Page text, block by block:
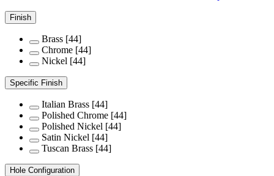
Finish
Brass [44]
Chrome [44]
Nickel [44]
Specific Finish
Italian Brass [44]
Polished Chrome [44]
Polished Nickel [44]
Satin Nickel [44]
Tuscan Brass [44]
Hole Configuration